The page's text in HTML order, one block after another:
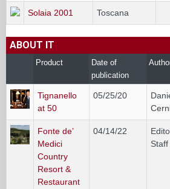
Solaia 2001 Toscana
ABOUT IT
Product
Date of
publication
Tignanello
at 50
05/25/20
Fonte de’
Medici
Country
Resort &
Restaurant
04/14/22
Staff